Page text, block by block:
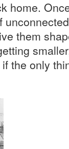
home.
them
the only